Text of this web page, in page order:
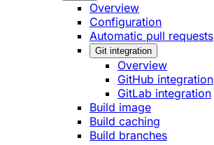
Overview
Configuration
Automatic pull requests
Git integration
Overview
GitHub integration
GitLab integration
Build image
Build caching
Build branches